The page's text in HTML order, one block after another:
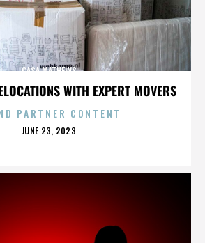
WITH EXPERT MOVERS
CASA MATHEWS
PARTNER CONTENT
POSTED
JUNE 23, 2023